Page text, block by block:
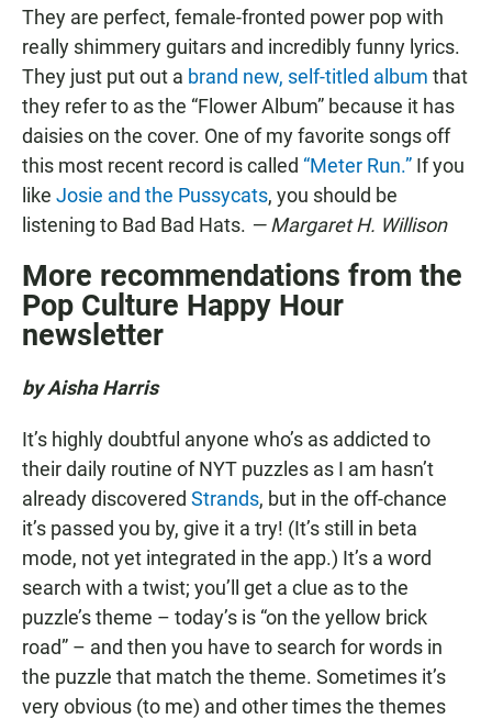
They are perfect, female-fronted power pop with
really shimmery guitars and incredibly funny lyrics.
They just put out a brand new, self-titled album that
they refer to as the “Flower Album” because it has
daisies on the cover. One of my favorite songs off
this most recent record is called “Meter Run.” If you
like Josie and the Pussycats, you should be
listening to Bad Bad Hats. — Margaret H. Willison
More recommendations from the
Pop Culture Happy Hour
newsletter
by Aisha Harris
It’s highly doubtful anyone who’s as addicted to
their daily routine of NYT puzzles as I am hasn’t
already discovered Strands, but in the off-chance
it’s passed you by, give it a try! (It’s still in beta
mode, not yet integrated in the app.) It’s a word
search with a twist; you’ll get a clue as to the
puzzle’s theme – today’s is “on the yellow brick
road” – and then you have to search for words in
the puzzle that match the theme. Sometimes it’s
very obvious (to me) and other times the themes